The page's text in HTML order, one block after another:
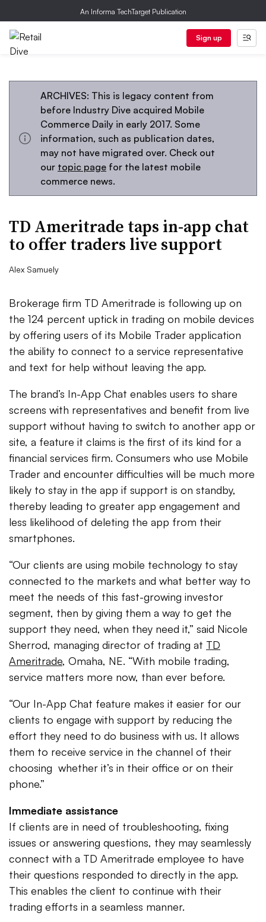
An Informa TechTarget Publication
Sign up
ARCHIVES: This is legacy content from
before Industry Dive acquired Mobile
Commerce Daily in early 2017. Some
information, such as publication dates,
may not have migrated over. Check out
our topic page for the latest mobile
commerce news.
TD Ameritrade taps in-app chat
to offer traders live support
Alex Samuely
Brokerage firm TD Ameritrade is following up on
the 124 percent uptick in trading on mobile devices
by offering users of its Mobile Trader application
the ability to connect to a service representative
and text for help without leaving the app.
The brand’s In-App Chat enables users to share
screens with representatives and benefit from live
support without having to switch to another app or
site, a feature it claims is the first of its kind for a
financial services firm. Consumers who use Mobile
Trader and encounter difficulties will be much more
likely to stay in the app if support is on standby,
thereby leading to greater app engagement and
less likelihood of deleting the app from their
smartphones.
“Our clients are using mobile technology to stay
connected to the markets and what better way to
meet the needs of this fast-growing investor
segment, then by giving them a way to get the
support they need, when they need it,” said Nicole
Sherrod, managing director of trading at TD
Ameritrade, Omaha, NE. “With mobile trading,
service matters more now, than ever before.
“Our In-App Chat feature makes it easier for our
clients to engage with support by reducing the
effort they need to do business with us. It allows
them to receive service in the channel of their
choosing ­ whether it’s in their office or on their
phone.”
Immediate assistance
If clients are in need of troubleshooting, fixing
issues or answering questions, they may seamlessly
connect with a TD Ameritrade employee to have
their questions responded to directly in the app.
This enables the client to continue with their
trading efforts in a seamless manner.